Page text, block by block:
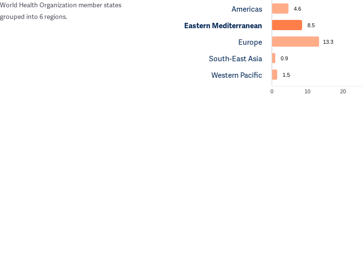
World Health Organization member states
grouped into 6 regions.
Americas
Eastern Mediterranean
Europe
South-East Asia
Western Pacific
4.6
8.5
13.3
0.9
1.5
0 10 20